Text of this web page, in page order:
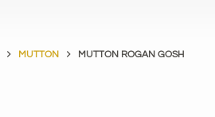
MUTTON MUTTON ROGAN GOSH